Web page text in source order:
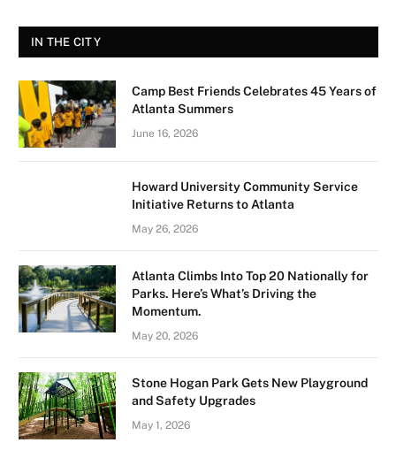
IN THE CITY
Camp Best Friends Celebrates 45 Years of
Atlanta Summers
June 16, 2026
Howard University Community Service
Initiative Returns to Atlanta
May 26, 2026
Atlanta Climbs Into Top 20 Nationally for
Parks. Here’s What’s Driving the
Momentum.
May 20, 2026
Stone Hogan Park Gets New Playground
and Safety Upgrades
May 1, 2026